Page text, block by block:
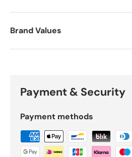
Brand Values
Payment & Security
Payment methods